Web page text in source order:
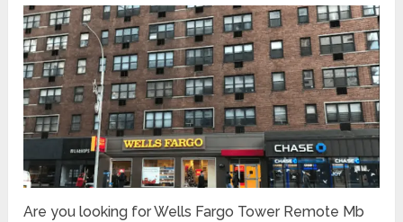
Are you looking for Wells Fargo Tower Remote Mb